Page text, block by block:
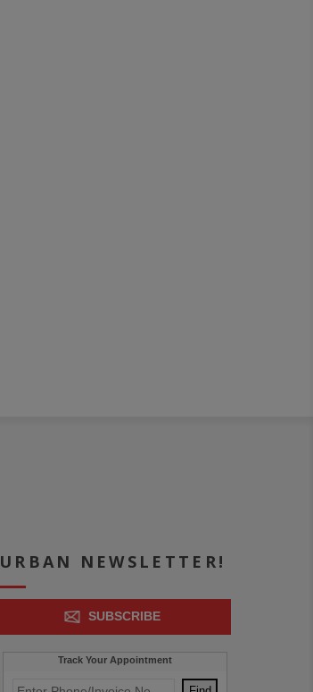
URBAN NEWSLETTER!
SUBSCRIBE